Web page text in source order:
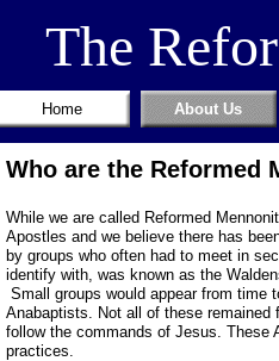
Who are the Reformed
Home About Us
While we are called Reformed
Apostles and we believe there has
by groups who often had to meet in
identify with, was known as the
Small groups would appear from time
Anabaptists. Not all of these remained
follow the commands of Jesus. These
practices.
The